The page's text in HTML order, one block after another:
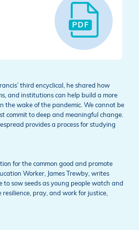
third encyclical, he shared how
and institutions can help build a more
the wake of the pandemic. We cannot be
commit to deep and meaningful change.
provides a process for studying
for the common good and promote
Worker, James Trewby, writes
to sow seeds as young people watch and
resilience, pray, and work for justice,